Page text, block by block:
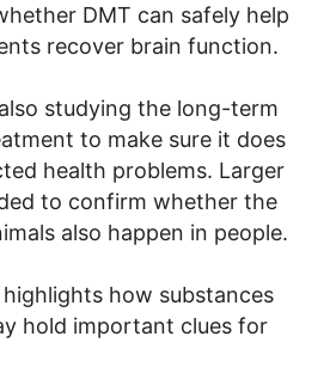
DMT can safely help
recover brain function.
studying the long-term
to make sure it does
health problems. Larger
to confirm whether the
also happen in people.
how substances
hold important clues for